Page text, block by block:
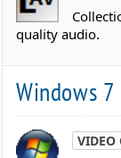
quality audio.
Windows 7
VIDEO